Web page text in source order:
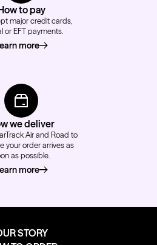
to pay
major credit cards,
or EFT payments.
moreabout how to pay
we deliver
Air and Road to
your order arrives as
as possible.
moreabout how we deliver
STORY